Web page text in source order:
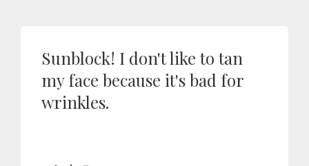
Sunblock! I don't like to tan
my face because it's bad for
wrinkles.